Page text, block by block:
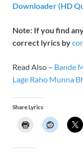
Downloader (HD
Note: If you find
correct lyrics by
Read Also – Bande
Lage Raho Munna
Share Lyrics